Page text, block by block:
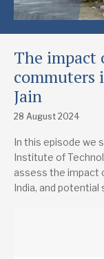
The impact
commuters
Jain
28 August 2024
In this episode we
Institute of
assess the impact
India, and potential